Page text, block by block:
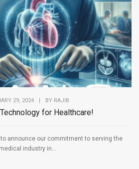
29, 2024 BY RAJIB
for Healthcare!
announce our commitment to serving the
medical industry in...